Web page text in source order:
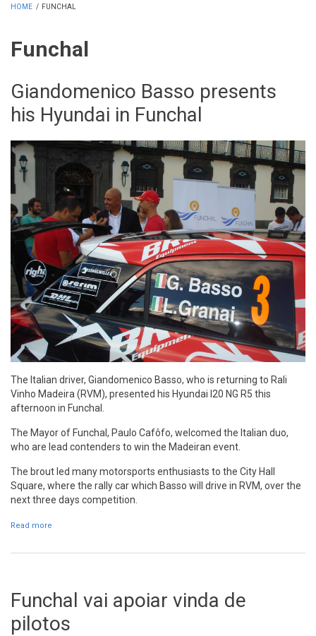
HOME / FUNCHAL
Funchal
Giandomenico Basso presents
his Hyundai in Funchal
The Italian driver, Giandomenico Basso, who is returning to Rali
Vinho Madeira (RVM), presented his Hyundai I20 NG R5 this
afternoon in Funchal.
The Mayor of Funchal, Paulo Cafôfo, welcomed the Italian duo,
who are lead contenders to win the Madeiran event.
The brout led many motorsports enthusiasts to the City Hall
Square, where the rally car which Basso will drive in RVM, over the
next three days competition.
Read more
Funchal vai apoiar vinda de
pilotos